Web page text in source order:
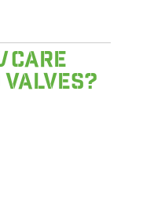
CARE